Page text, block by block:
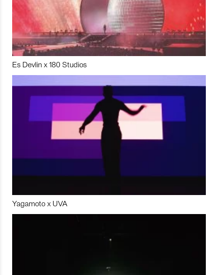
Es Devlin x 180 Studios
Yagamoto x UVA